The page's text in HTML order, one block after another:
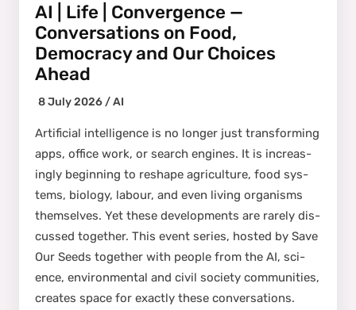
AI | Life | Convergence —
Conversations on Food,
Democracy and Our Choices
Ahead
8 July 2026 /AI
Arti­fi­cial intel­li­gence is no longer just trans­form­ing
apps, office work, or search engines. It is increas­
ing­ly begin­ning to reshape agri­cul­ture, food sys­
tems, biol­o­gy, labour, and even liv­ing organ­isms
them­selves. Yet these devel­op­ments are rarely dis­
cussed togeth­er. This event series, host­ed by Save
Our Seeds togeth­er with peo­ple from the AI, sci­
ence, envi­ron­men­tal and civ­il soci­ety com­mu­ni­ties,
cre­ates space for exact­ly these con­ver­sa­tions.